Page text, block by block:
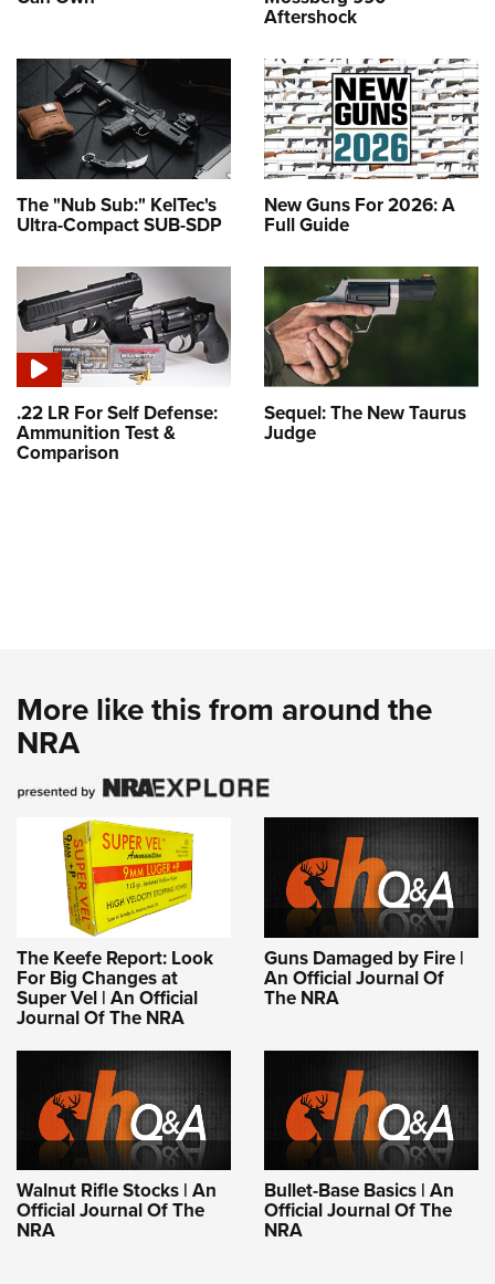
Aftershock
The "Nub Sub:" KelTec's
Ultra-Compact SUB-SDP
New Guns For 2026: A
Full Guide
.22 LR For Self Defense:
Ammunition Test &
Comparison
Sequel: The New Taurus
Judge
More like this from around the
NRA
The Keefe Report: Look
For Big Changes at
Super Vel | An Official
Journal Of The NRA
Guns Damaged by Fire |
An Official Journal Of
The NRA
Walnut Rifle Stocks | An
Official Journal Of The
NRA
Bullet-Base Basics | An
Official Journal Of The
NRA